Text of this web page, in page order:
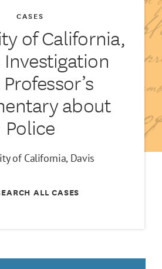
of California,
Investigation
about
Police
CASES
of California, Davis
ALL CASES